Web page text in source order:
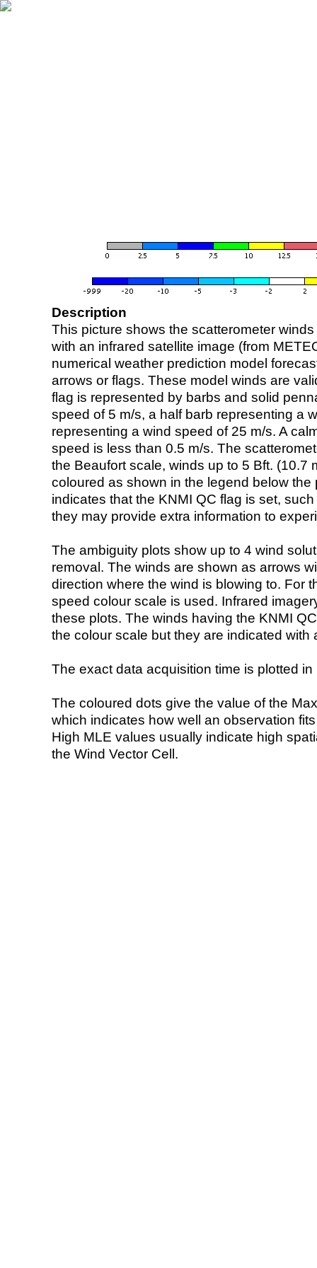
Description
This picture shows the scatterometer
with an infrared satellite image (from
numerical weather prediction model
arrows or flags. These model winds are
flag is represented by barbs and solid
speed of 5 m/s, a half barb representing a
representing a wind speed of 25 m/s. A
speed is less than 0.5 m/s. The
the Beaufort scale, winds up to 5 Bft. (10.7
coloured as shown in the legend below the
indicates that the KNMI QC flag is set,
they may provide extra information to
The ambiguity plots show up to 4 wind
removal. The winds are shown as arrows
direction where the wind is blowing to. For
speed colour scale is used. Infrared
these plots. The winds having the KNMI
the colour scale but they are indicated with
The exact data acquisition time is plotted
The coloured dots give the value of the
which indicates how well an observation
High MLE values usually indicate high
the Wind Vector Cell.